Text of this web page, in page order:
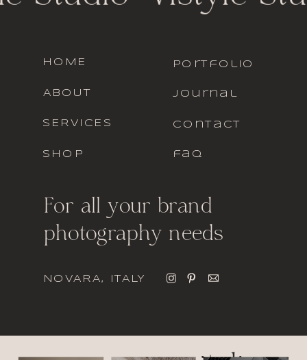
For all your brand
photography needs
faq
contact
journal
portfolio
SHOP
SERVICES
ABOUT
HOME
NOVARA, ITALY